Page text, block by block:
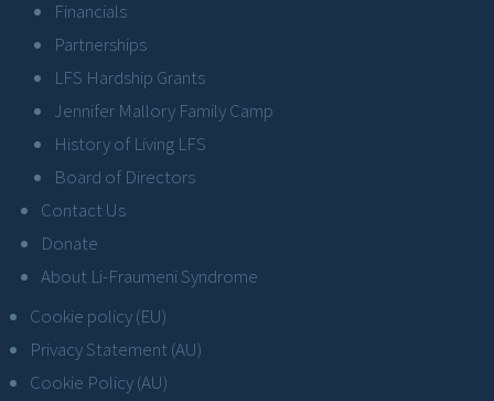
Financials
Partnerships
LFS Hardship Grants
Jennifer Mallory Family Camp
History of Living LFS
Board of Directors
Contact Us
Donate
About Li-Fraumeni Syndrome
Cookie policy (EU)
Privacy Statement (AU)
Cookie Policy (AU)